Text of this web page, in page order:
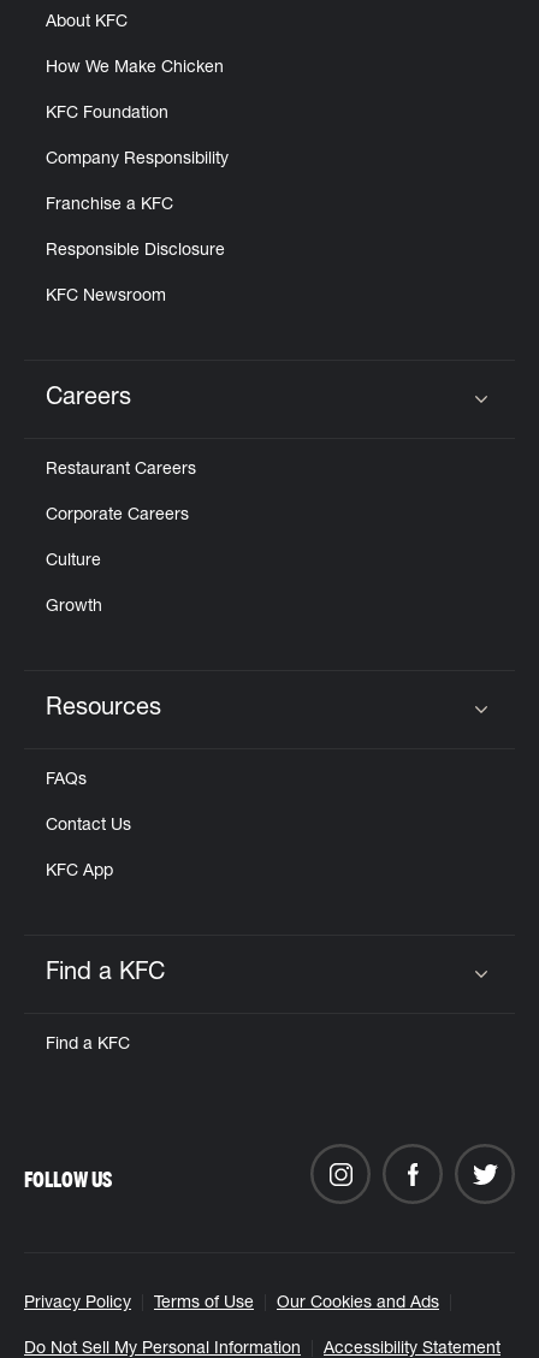
About KFC
How We Make Chicken
KFC Foundation
Company Responsibility
Franchise a KFC
Responsible Disclosure
KFC Newsroom
Careers
Restaurant Careers
Corporate Careers
Culture
Growth
Resources
FAQs
Contact Us
KFC App
Find a KFC
Find a KFC
Privacy Policy Terms of Use Our Cookies and Ads
Do Not Sell My Personal Information Accessibility Statement
FOLLOW US